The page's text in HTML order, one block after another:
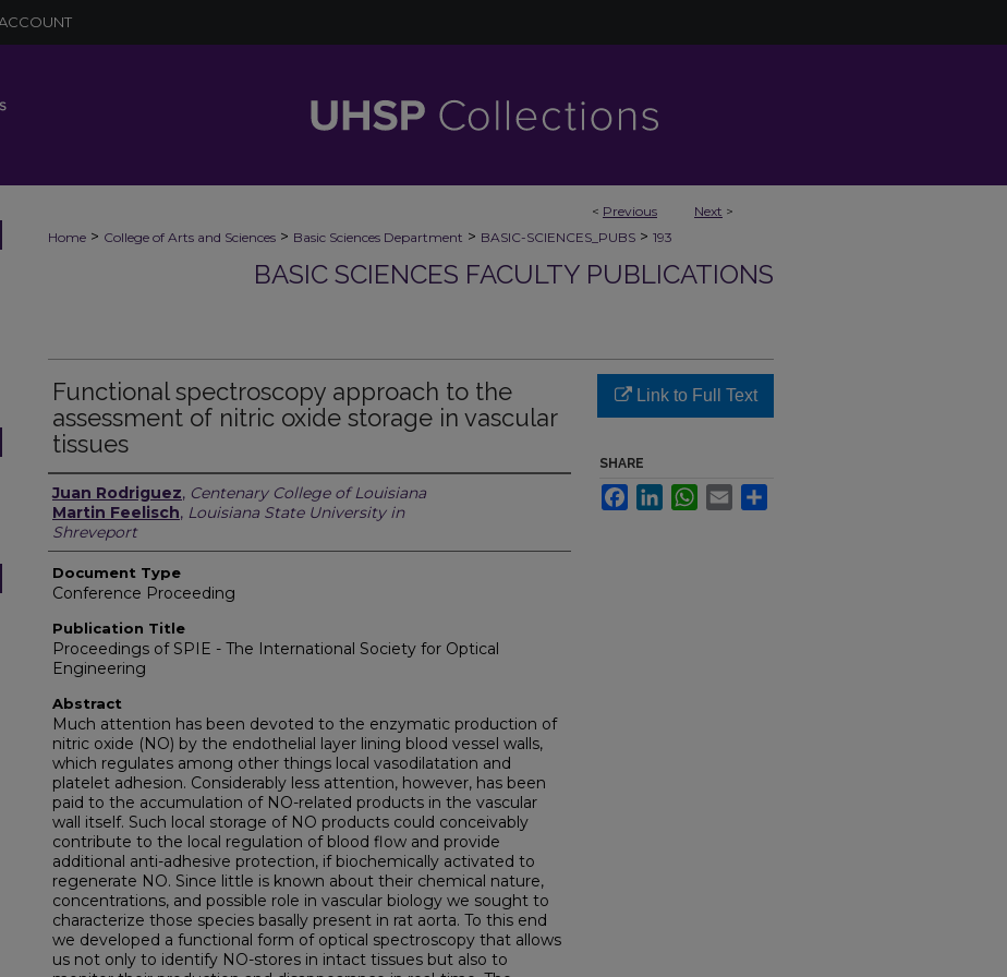
< Previous Next >
Home > College of Arts and Sciences > Basic Sciences Department > BASIC-SCIENCES_PUBS > 193
BASIC SCIENCES FACULTY PUBLICATIONS
Functional spectroscopy approach to the
assessment of nitric oxide storage in vascular
tissues
Authors
Juan Rodriguez, Centenary College of Louisiana
Martin Feelisch, Louisiana State University in
Shreveport
Document Type
Conference Proceeding
Publication Title
Proceedings of SPIE - The International Society for Optical
Engineering
Abstract
Much attention has been devoted to the enzymatic production of
nitric oxide (NO) by the endothelial layer lining blood vessel walls,
which regulates among other things local vasodilatation and
platelet adhesion. Considerably less attention, however, has been
paid to the accumulation of NO-related products in the vascular
wall itself. Such local storage of NO products could conceivably
contribute to the local regulation of blood flow and provide
additional anti-adhesive protection, if biochemically activated to
regenerate NO. Since little is known about their chemical nature,
concentrations, and possible role in vascular biology we sought to
characterize those species basally present in rat aorta. To this end
we developed a functional form of optical spectroscopy that allows
us not only to identify NO-stores in intact tissues but also to
Link to Full Text
SHARE
FacebookLinkedInWhatsApp
Email